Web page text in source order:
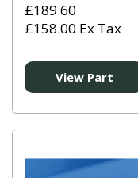
£189.60
£158.00 Ex Tax
View Part